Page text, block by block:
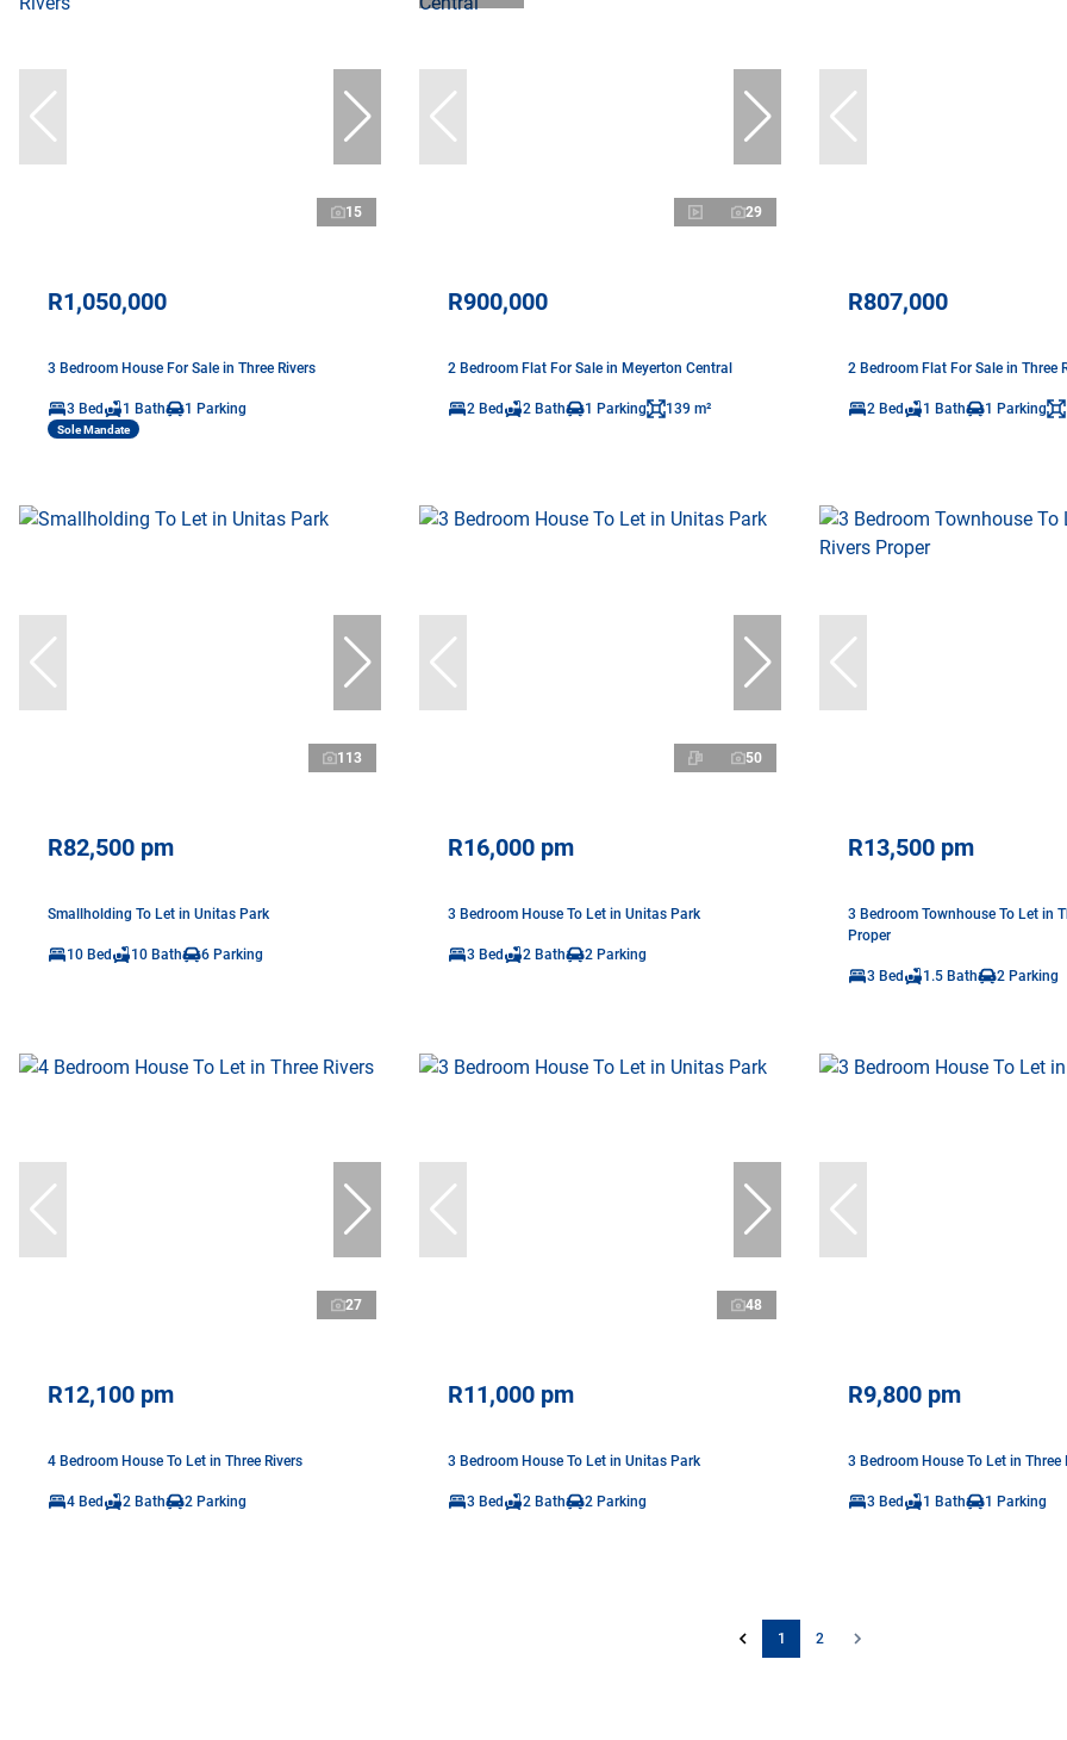
15
R1,050,000
3 Bedroom House For Sale in Three Rivers
3 Bed 1 Bath 1 Parking
Sole Mandate
29
R900,000
2 Bedroom Flat For Sale in Meyerton Central
2 Bed 2 Bath 1 Parking 139 m²
R807,000
2 Bedroom Flat For Sale in Three
2 Bed 1 Bath 1 Parking
113
R82,500 pm
Smallholding To Let in Unitas Park
10 Bed 10 Bath 6 Parking
50
R16,000 pm
3 Bedroom House To Let in Unitas Park
3 Bed 2 Bath 2 Parking
R13,500 pm
3 Bedroom Townhouse To Let in
Proper
3 Bed 1.5 Bath 2 Parking
27
R12,100 pm
4 Bedroom House To Let in Three Rivers
4 Bed 2 Bath 2 Parking
48
R11,000 pm
3 Bedroom House To Let in Unitas Park
3 Bed 2 Bath 2 Parking
R9,800 pm
3 Bedroom House To Let in Three
3 Bed 1 Bath 1 Parking
1 2